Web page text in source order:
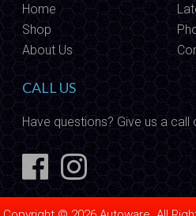
Home
Shop
About Us
CALL US
Have questions? Give us a call